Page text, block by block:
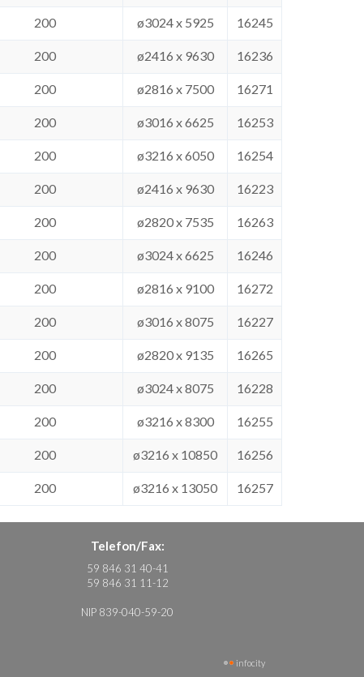
200 ø3024 x 5925 16245
200 ø2416 x 9630 16236
200 ø2816 x 7500 16271
200 ø3016 x 6625 16253
200 ø3216 x 6050 16254
200 ø2416 x 9630 16223
200 ø2820 x 7535 16263
200 ø3024 x 6625 16246
200 ø2816 x 9100 16272
200 ø3016 x 8075 16227
200 ø2820 x 9135 16265
200 ø3024 x 8075 16228
200 ø3216 x 8300 16255
200 ø3216 x 10850 16256
200 ø3216 x 13050 16257
Telefon/Fax:
59 846 31 40-41
59 846 31 11-12
NIP 839-040-59-20
infocity